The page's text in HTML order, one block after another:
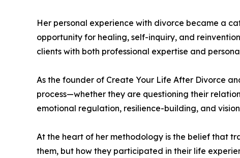
Her personal experience with divorce became a
opportunity for healing, self-inquiry, and
clients with both professional expertise and
As the founder of Create Your Life After Divorce
process—whether they are questioning their
emotional regulation, resilience-building, and
At the heart of her methodology is the belief that
them, but how they participated in their life